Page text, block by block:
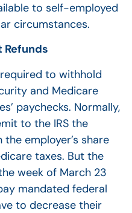
to self-employed
circumstances.
Refunds
to withhold
and Medicare
paychecks. Normally,
to the IRS the
employer’s share
taxes. But the
week of March 23
mandated federal
to decrease their